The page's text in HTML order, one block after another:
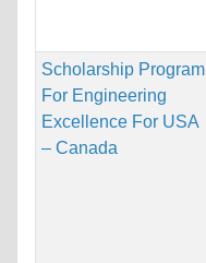
Scholarship Program
For Engineering
Excellence For USA
– Canada